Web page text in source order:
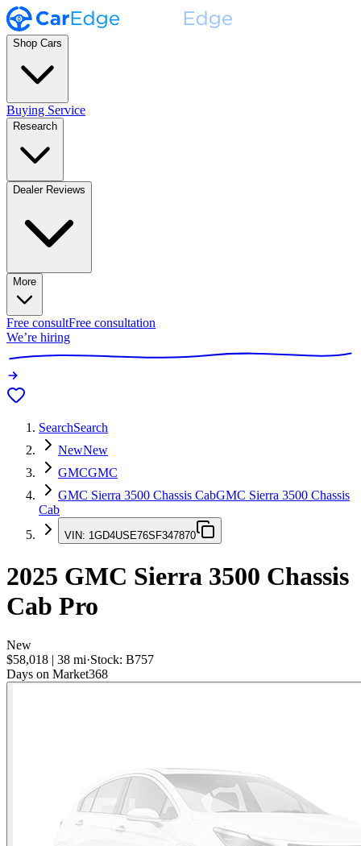
Shop Cars
Buying Service
Research
Dealer Reviews
More
Free consultFree consultation
We’re hiring
SearchSearch
NewNew
GMCGMC
GMC Sierra 3500 Chassis CabGMC Sierra 3500 Chassis
Cab
VIN: 1GD4USE76SF347870
2025 GMC Sierra 3500 Chassis
Cab Pro
New
$58,018 | 38 mi·Stock: B757
Days on Market368